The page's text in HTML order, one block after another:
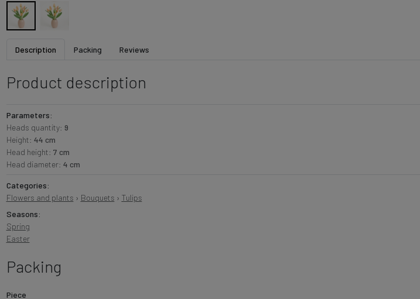
Description Packing Reviews
Product description
Parameters:
Heads quantity: 9
Height: 44 cm
Head height: 7 cm
Head diameter: 4 cm
Categories:
Flowers and plants › Bouquets › Tulips
Seasons:
Spring
Easter
Packing
Piece